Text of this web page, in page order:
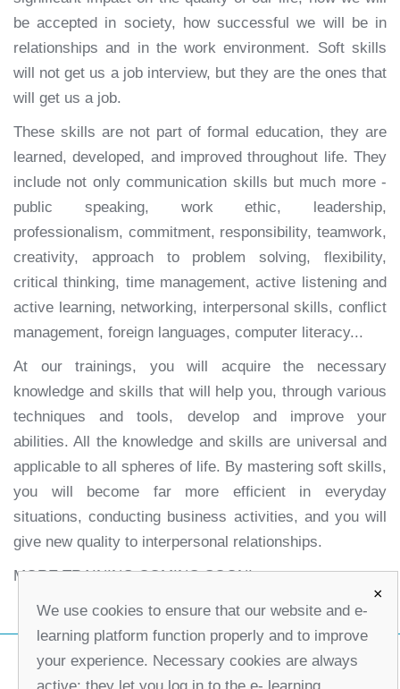
be accepted in society, how successful we will be in
relationships and in the work environment. Soft skills
will not get us a job interview, but they are the ones that
will get us a job.
These skills are not part of formal education, they are
learned, developed, and improved throughout life. They
include not only communication skills but much more -
public speaking, work ethic, leadership,
professionalism, commitment, responsibility, teamwork,
creativity, approach to problem solving, flexibility,
critical thinking, time management, active listening and
active learning, networking, interpersonal skills, conflict
management, foreign languages, computer literacy...
At our trainings, you will acquire the necessary
knowledge and skills that will help you, through various
techniques and tools, develop and improve your
abilities. All the knowledge and skills are universal and
applicable to all spheres of life. By mastering soft skills,
you will become far more efficient in everyday
situations, conducting business activities, and you will
give new quality to interpersonal relationships.
MORE TRAINING COMING SOON!
×
We use cookies to ensure that our website and e-
learning platform function properly and to improve
your experience. Necessary cookies are always